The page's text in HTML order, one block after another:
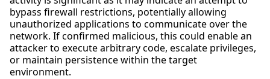
bypass firewall restrictions, potentially allowing
unauthorized applications to communicate over the
network. If confirmed malicious, this could enable an
attacker to execute arbitrary code, escalate privileges,
or maintain persistence within the target
environment.